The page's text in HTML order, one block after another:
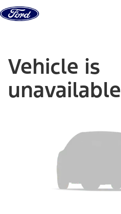
Skip to content
Vehicle is
unavailable